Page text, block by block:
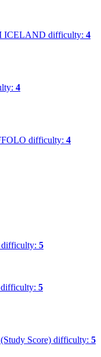
ICELAND difficulty: 4
4
difficulty: 4
difficulty: 5
difficulty: 5
Score) difficulty: 5